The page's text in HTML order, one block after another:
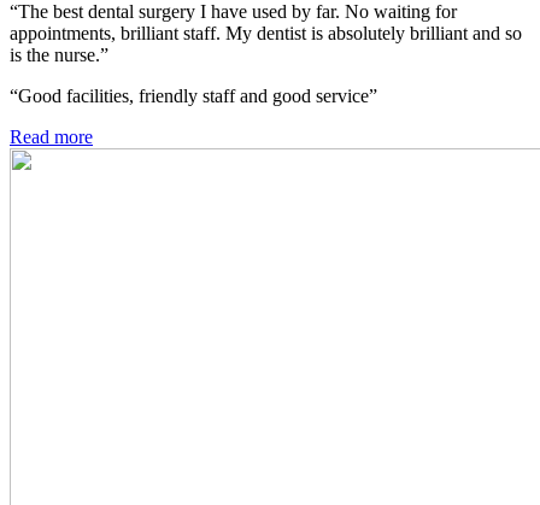
“The best dental surgery I have used by far. No waiting for
appointments, brilliant staff. My dentist is absolutely brilliant and so
is the nurse.”
“Good facilities, friendly staff and good service”
Read more